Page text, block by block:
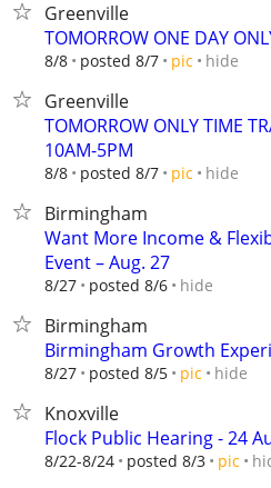
Greenville
TOMORROW ONE DAY
8/8 posted 8/7 pic hide
Greenville
TOMORROW ONLY TIME
10AM-5PM
8/8 posted 8/7 pic hide
Birmingham
Want More Income &
Event – Aug. 27
8/27 posted 8/6 hide
Birmingham
Birmingham Growth
8/27 posted 8/5 pic hide
Knoxville
Flock Public Hearing - 24
8/22-8/24 posted 8/3 pic